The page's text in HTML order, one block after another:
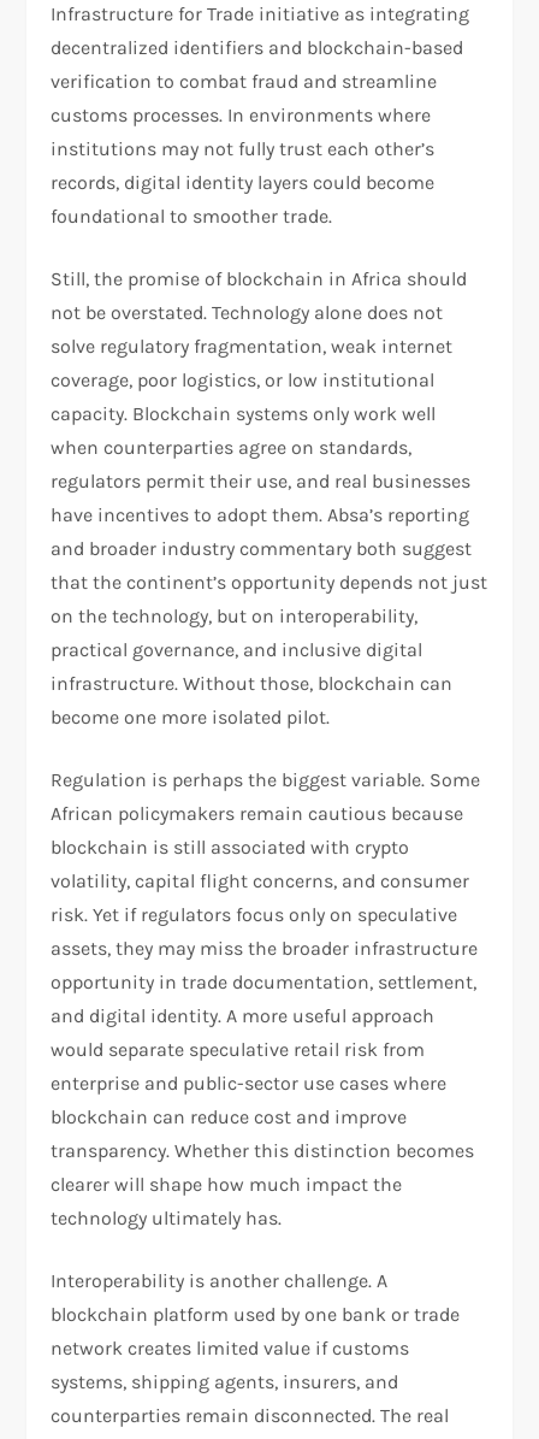
Infrastructure for Trade initiative as integrating
decentralized identifiers and blockchain-based
verification to combat fraud and streamline
customs processes. In environments where
institutions may not fully trust each other’s
records, digital identity layers could become
foundational to smoother trade.​
Still, the promise of blockchain in Africa should
not be overstated. Technology alone does not
solve regulatory fragmentation, weak internet
coverage, poor logistics, or low institutional
capacity. Blockchain systems only work well
when counterparties agree on standards,
regulators permit their use, and real businesses
have incentives to adopt them. Absa’s reporting
and broader industry commentary both suggest
that the continent’s opportunity depends not just
on the technology, but on interoperability,
practical governance, and inclusive digital
infrastructure. Without those, blockchain can
become one more isolated pilot.
Regulation is perhaps the biggest variable. Some
African policymakers remain cautious because
blockchain is still associated with crypto
volatility, capital flight concerns, and consumer
risk. Yet if regulators focus only on speculative
assets, they may miss the broader infrastructure
opportunity in trade documentation, settlement,
and digital identity. A more useful approach
would separate speculative retail risk from
enterprise and public-sector use cases where
blockchain can reduce cost and improve
transparency. Whether this distinction becomes
clearer will shape how much impact the
technology ultimately has.
Interoperability is another challenge. A
blockchain platform used by one bank or trade
network creates limited value if customs
systems, shipping agents, insurers, and
counterparties remain disconnected. The real